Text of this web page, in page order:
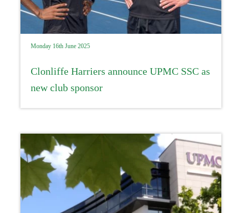
Monday 16th June 2025
Clonliffe Harriers announce UPMC SSC as
new club sponsor